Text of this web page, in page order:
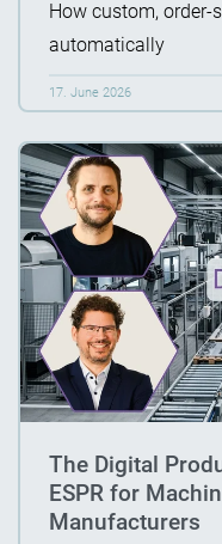
How custom, order-
automatically
17. June 2026
The Digital
ESPR for
Manufacturers